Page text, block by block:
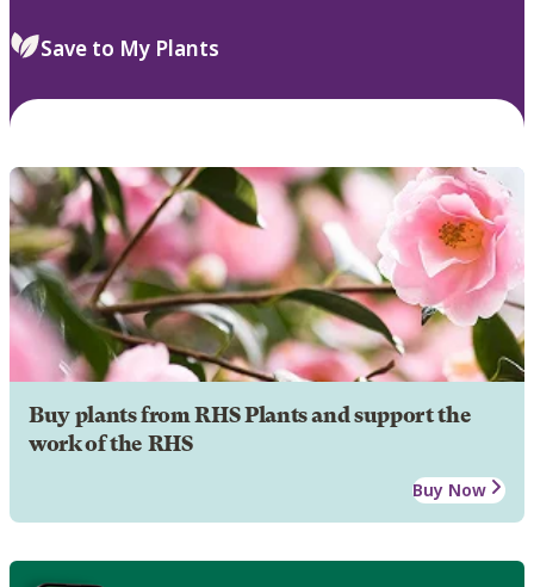
Save to My Plants
Buy plants from RHS Plants and support the
work of the RHS
Buy Now